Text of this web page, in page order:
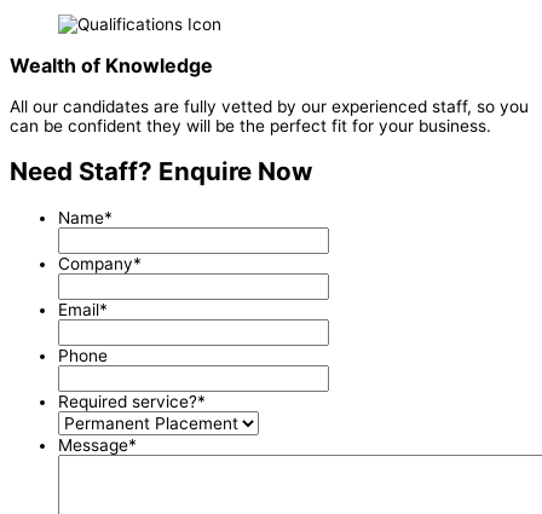
Wealth of Knowledge
All our candidates are fully vetted by our experienced staff, so you
can be confident they will be the perfect fit for your business.
Need Staff? Enquire Now
Name*
Company*
Email*
Phone
Required service?*
Message*